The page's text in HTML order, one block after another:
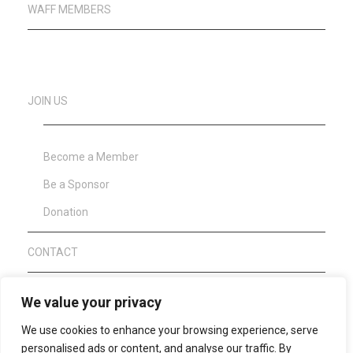
We value your privacy
We use cookies to enhance your browsing experience, serve
personalised ads or content, and analyse our traffic. By
WAFF MEMBERS
JOIN US
Become a Member
Be a Sponsor
Donation
CONTACT
WAFF Anti Doping Code 2021